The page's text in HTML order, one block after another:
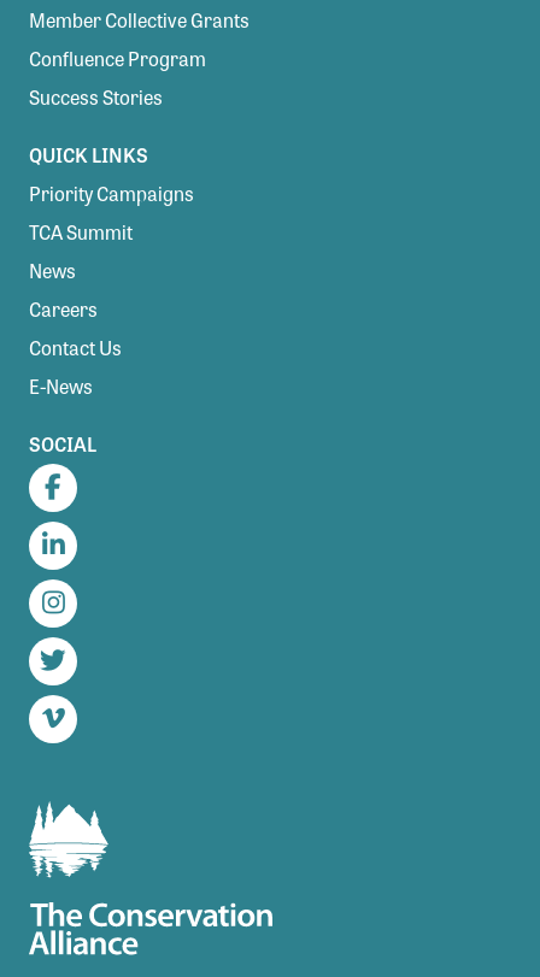
Member Collective Grants
Confluence Program
Success Stories
QUICK LINKS
Priority Campaigns
TCA Summit
News
Careers
Contact Us
E-News
SOCIAL
Facebook
LinkedIn
Instagram
Twitter
Vimeo